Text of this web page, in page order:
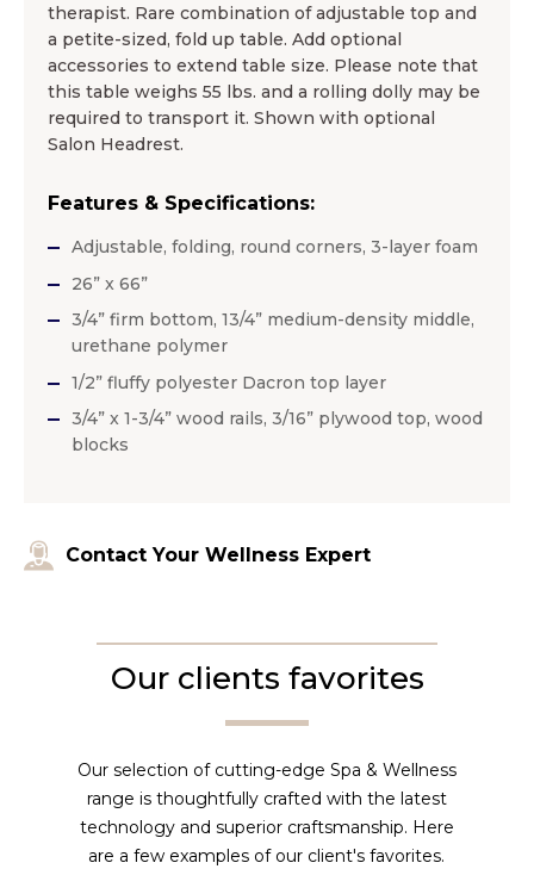
therapist. Rare combination of adjustable top and
a petite-sized, fold up table. Add optional
accessories to extend table size. Please note that
this table weighs 55 lbs. and a rolling dolly may be
required to transport it. Shown with optional
Salon Headrest.
Features & Specifications:
Adjustable, folding, round corners, 3-layer foam
26” x 66”
3/4” firm bottom, 13/4” medium-density middle,
urethane polymer
1/2” fluffy polyester Dacron top layer
3/4” x 1-3/4” wood rails, 3/16” plywood top, wood
blocks
Contact Your Wellness Expert
Our clients favorites
Our selection of cutting-edge Spa & Wellness
range is thoughtfully crafted with the latest
technology and superior craftsmanship. Here
are a few examples of our client's favorites.